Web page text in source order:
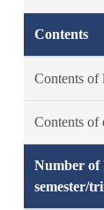
Contents
Contents of
Contents of
Number of
semester/